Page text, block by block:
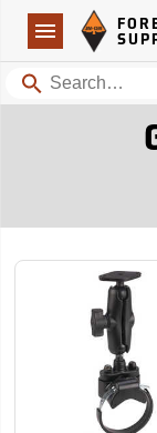
Navigation
Forestry Suppliers Logo
Search